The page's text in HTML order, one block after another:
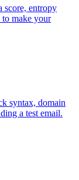
score, entropy
to make your
syntax, domain
a test email.